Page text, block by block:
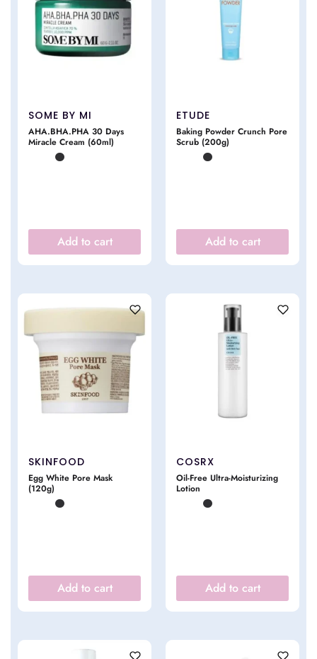
SOME BY MI
AHA.BHA.PHA 30 Days
Miracle Cream (60ml)
Add to cart
ETUDE
Baking Powder Crunch Pore
Scrub (200g)
Add to cart
SKINFOOD
Egg White Pore Mask
(120g)
Add to cart
COSRX
Oil-Free Ultra-Moisturizing
Lotion
Add to cart